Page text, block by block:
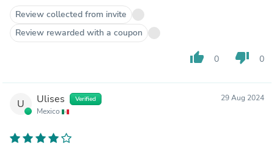
Review collected from invite
Review rewarded with a coupon
thumb_up 0 thumb_down 0
U Ulises Verified
Mexico
29 Aug 2024